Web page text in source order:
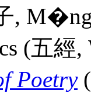
,
(五經
Poetry(